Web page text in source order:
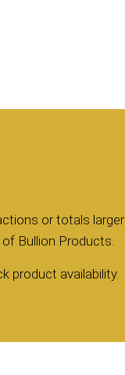
or totals larger
Bullion Products.
product availability.